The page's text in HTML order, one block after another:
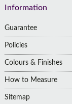
Information
Guarantee
Policies
Colours & Finishes
How to Measure
Sitemap